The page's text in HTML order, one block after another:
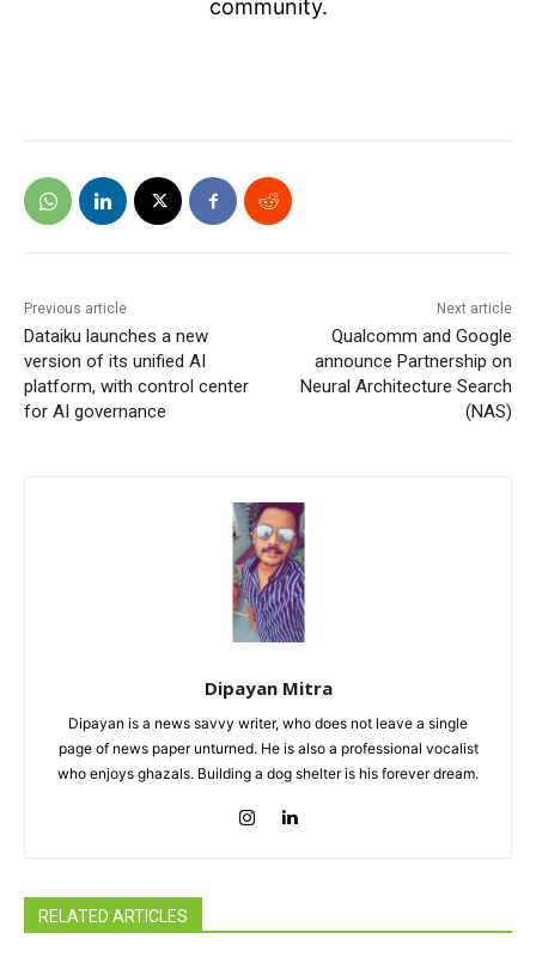
community.
Previous article
Dataiku launches a new
version of its unified AI
platform, with control center
for AI governance
Next article
Qualcomm and Google
announce Partnership on
Neural Architecture Search
(NAS)
Dipayan Mitra
Dipayan is a news savvy writer, who does not leave a single
page of news paper unturned. He is also a professional vocalist
who enjoys ghazals. Building a dog shelter is his forever dream.
RELATED ARTICLES